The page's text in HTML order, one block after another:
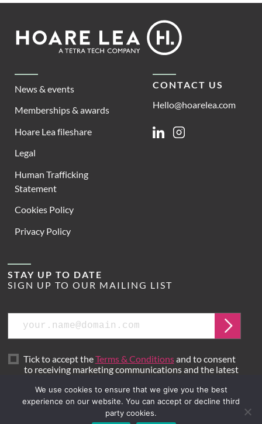
Footer
Lea
News & events
Memberships & awards
Hoare Lea fileshare
Legal
Human Trafficking
Statement
Cookies Policy
Privacy Policy
CONTACT US
Hello@hoarelea.com
LinkedinInstagram
STAY UP TO DATE
SIGN UP TO OUR MAILING LIST
Email
Submit
Tick to accept theTerms & Conditionsand to consent
to receiving marketing communications and the latest
We use cookies to ensure that we give you the best
experience on our website. You can accept or decline third
party cookies.